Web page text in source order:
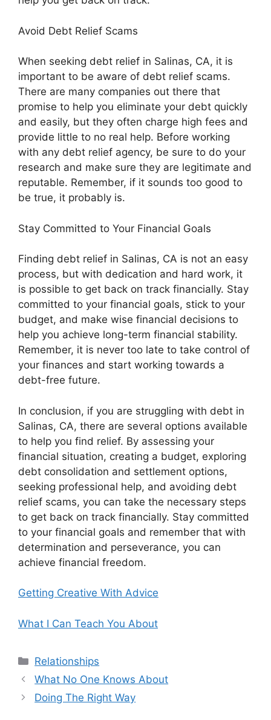
Avoid Debt Relief Scams
When seeking debt relief in Salinas, CA, it is
important to be aware of debt relief scams.
There are many companies out there that
promise to help you eliminate your debt quickly
and easily, but they often charge high fees and
provide little to no real help. Before working
with any debt relief agency, be sure to do your
research and make sure they are legitimate and
reputable. Remember, if it sounds too good to
be true, it probably is.
Stay Committed to Your Financial Goals
Finding debt relief in Salinas, CA is not an easy
process, but with dedication and hard work, it
is possible to get back on track financially. Stay
committed to your financial goals, stick to your
budget, and make wise financial decisions to
help you achieve long-term financial stability.
Remember, it is never too late to take control of
your finances and start working towards a
debt-free future.
In conclusion, if you are struggling with debt in
Salinas, CA, there are several options available
to help you find relief. By assessing your
financial situation, creating a budget, exploring
debt consolidation and settlement options,
seeking professional help, and avoiding debt
relief scams, you can take the necessary steps
to get back on track financially. Stay committed
to your financial goals and remember that with
determination and perseverance, you can
achieve financial freedom.
Getting Creative With Advice
What I Can Teach You About
Categories
Relationships
What No One Knows About
Doing The Right Way